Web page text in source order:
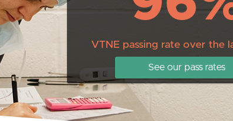
VTNE passing rate over the
See our pass rates